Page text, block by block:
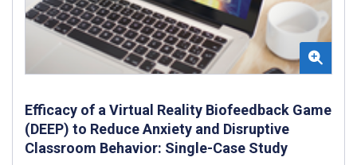
Efficacy of a Virtual Reality Biofeedback Game
(DEEP) to Reduce Anxiety and Disruptive
Classroom Behavior: Single-Case Study